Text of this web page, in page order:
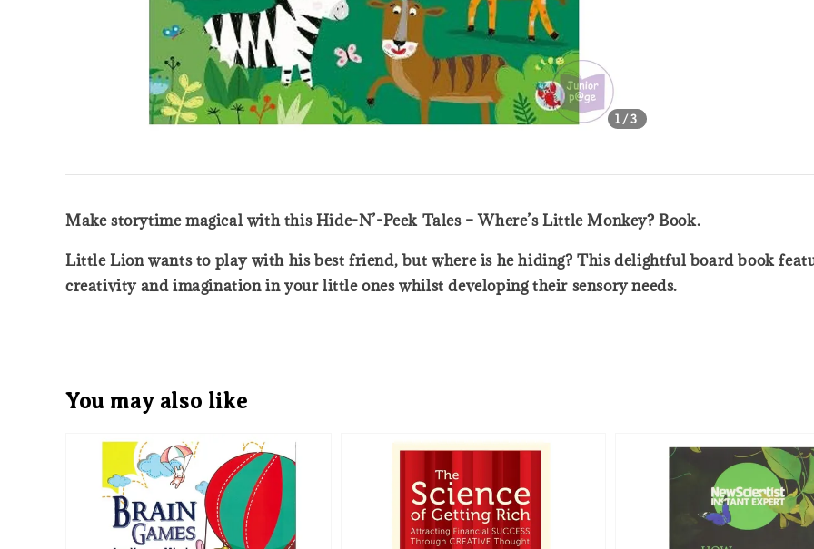
1 /3
Make storytime magical with this Hide-N’-Peek Tales – Where’s Little Monkey? Book.
Little Lion wants to play with his best friend, but where is he hiding? This delightful board book
creativity and imagination in your little ones whilst developing their sensory needs.
You may also like